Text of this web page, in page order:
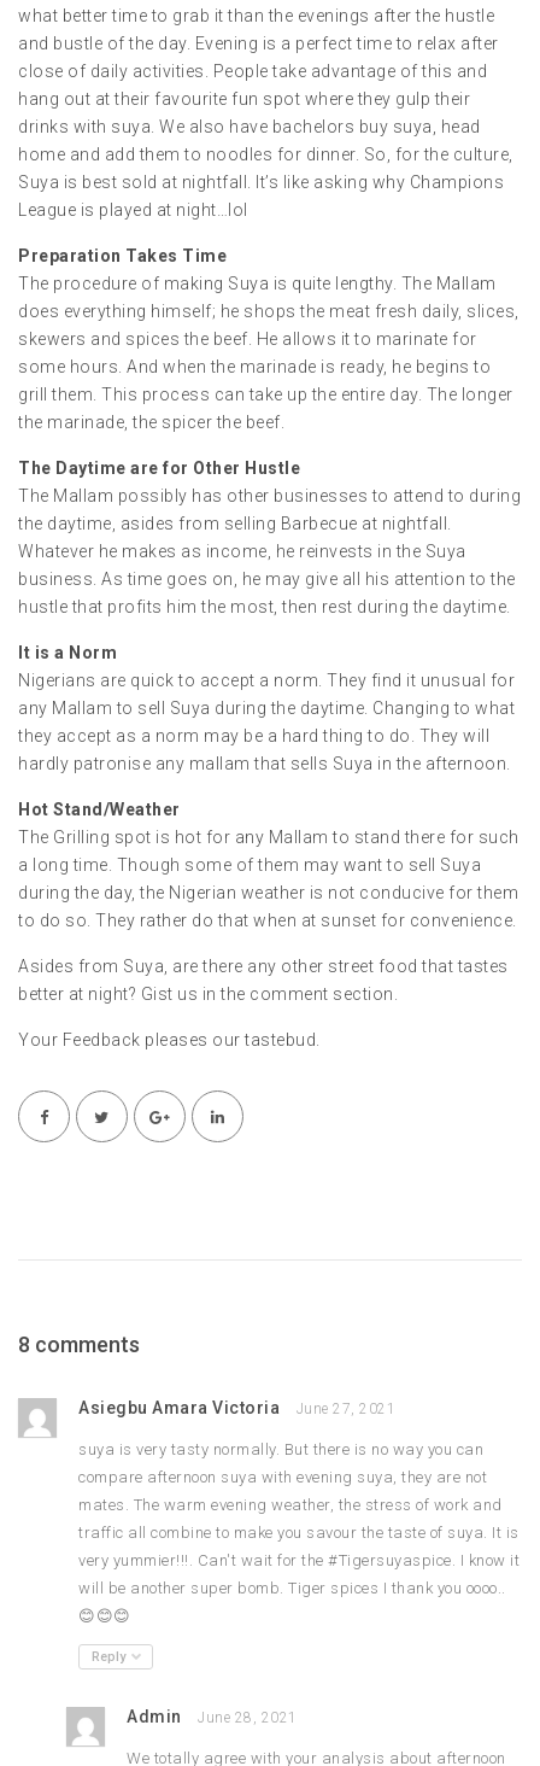
what better time to grab it than the evenings after the hustle
and bustle of the day. Evening is a perfect time to relax after
close of daily activities. People take advantage of this and
hang out at their favourite fun spot where they gulp their
drinks with suya. We also have bachelors buy suya, head
home and add them to noodles for dinner. So, for the culture,
Suya is best sold at nightfall. It’s like asking why Champions
League is played at night…lol
Preparation Takes Time
The procedure of making Suya is quite lengthy. The Mallam
does everything himself; he shops the meat fresh daily, slices,
skewers and spices the beef. He allows it to marinate for
some hours. And when the marinade is ready, he begins to
grill them. This process can take up the entire day. The longer
the marinade, the spicer the beef.
The Daytime are for Other Hustle
The Mallam possibly has other businesses to attend to during
the daytime, asides from selling Barbecue at nightfall.
Whatever he makes as income, he reinvests in the Suya
business. As time goes on, he may give all his attention to the
hustle that profits him the most, then rest during the daytime.
It is a Norm
Nigerians are quick to accept a norm. They find it unusual for
any Mallam to sell Suya during the daytime. Changing to what
they accept as a norm may be a hard thing to do. They will
hardly patronise any mallam that sells Suya in the afternoon.
Hot Stand/Weather
The Grilling spot is hot for any Mallam to stand there for such
a long time. Though some of them may want to sell Suya
during the day, the Nigerian weather is not conducive for them
to do so. They rather do that when at sunset for convenience.
Asides from Suya, are there any other street food that tastes
better at night? Gist us in the comment section.
Your Feedback pleases our tastebud.
8 comments
Asiegbu Amara Victoria June 27, 2021
suya is very tasty normally. But there is no way you can
compare afternoon suya with evening suya, they are not
mates. The warm evening weather, the stress of work and
traffic all combine to make you savour the taste of suya. It is
very yummier!!!. Can't wait for the #Tigersuyaspice. I know it
will be another super bomb. Tiger spices I thank you oooo..
😊😊😊
Reply
Admin June 28, 2021
We totally agree with your analysis about afternoon